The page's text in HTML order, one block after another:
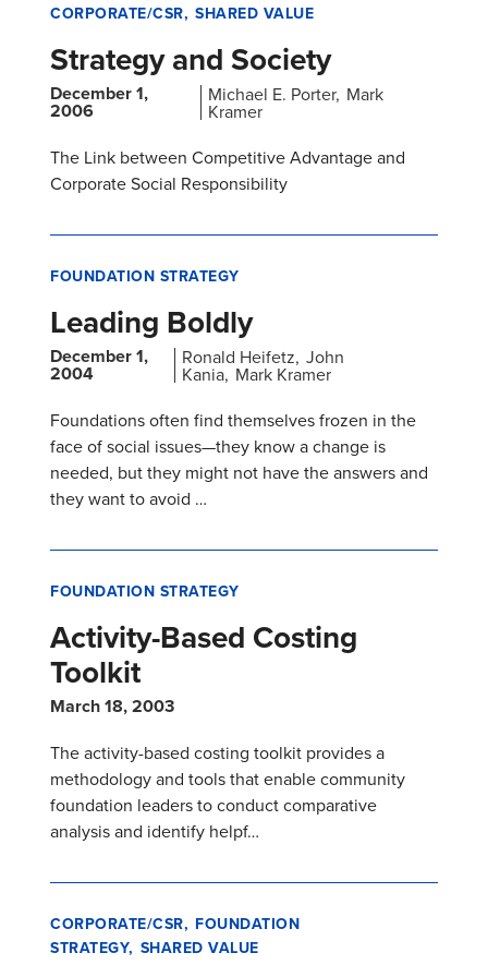
CORPORATE/CSR SHARED VALUE
Strategy and Society
December 1,
2006
Michael E. Porter Mark
Kramer
The Link between Competitive Advantage and
Corporate Social Responsibility
FOUNDATION STRATEGY
Leading Boldly
December 1,
2004
Ronald Heifetz John
Kania Mark Kramer
Foundations often find themselves frozen in the
face of social issues—they know a change is
needed, but they might not have the answers and
they want to avoid …
FOUNDATION STRATEGY
Activity-Based Costing
Toolkit
March 18, 2003
The activity-based costing toolkit provides a
methodology and tools that enable community
foundation leaders to conduct comparative
analysis and identify helpf…
CORPORATE/CSR FOUNDATION
STRATEGY SHARED VALUE